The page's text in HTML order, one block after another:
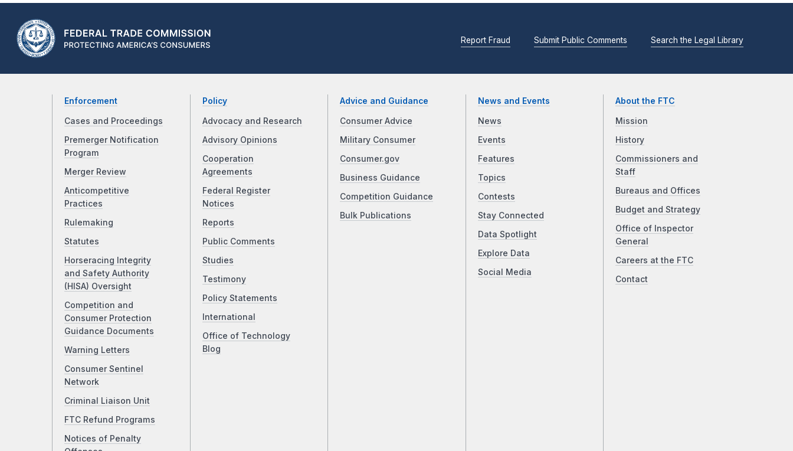
Report Fraud Submit Public Comments Search the Legal Library
Enforcement
Cases and Proceedings
Premerger Notification
Program
Merger Review
Anticompetitive
Practices
Rulemaking
Statutes
Horseracing Integrity
and Safety Authority
(HISA) Oversight
Competition and
Consumer Protection
Guidance Documents
Warning Letters
Consumer Sentinel
Network
Criminal Liaison Unit
FTC Refund Programs
Notices of Penalty
Policy
Advocacy and Research
Advisory Opinions
Cooperation
Agreements
Federal Register
Notices
Reports
Public Comments
Studies
Testimony
Policy Statements
International
Office of Technology
Blog
Advice and Guidance
Consumer Advice
Military Consumer
Consumer.gov
Business Guidance
Competition Guidance
Bulk Publications
News and Events
News
Events
Features
Topics
Contests
Stay Connected
Data Spotlight
Explore Data
Social Media
About the FTC
Mission
History
Commissioners and
Staff
Bureaus and Offices
Budget and Strategy
Office of Inspector
General
Careers at the FTC
Contact